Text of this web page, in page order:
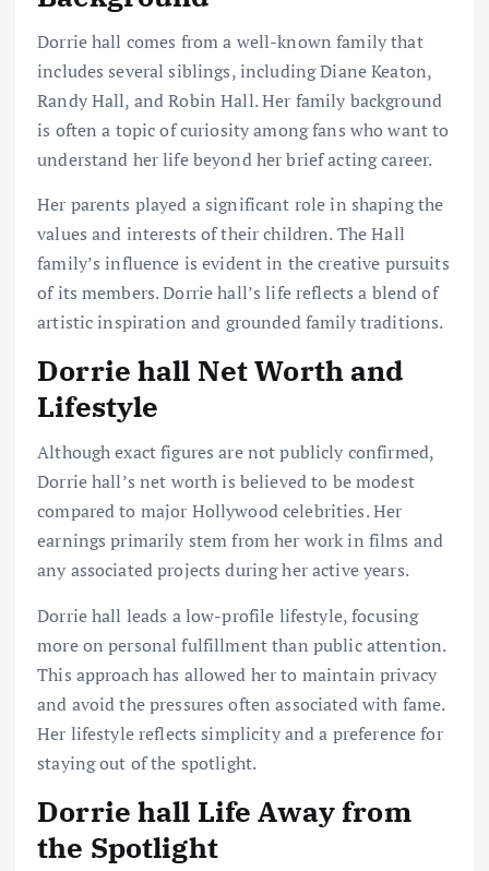
Dorrie hall comes from a well-known family that
includes several siblings, including Diane Keaton,
Randy Hall, and Robin Hall. Her family background
is often a topic of curiosity among fans who want to
understand her life beyond her brief acting career.
Her parents played a significant role in shaping the
values and interests of their children. The Hall
family’s influence is evident in the creative pursuits
of its members. Dorrie hall’s life reflects a blend of
artistic inspiration and grounded family traditions.
Dorrie hall Net Worth and
Lifestyle
Although exact figures are not publicly confirmed,
Dorrie hall’s net worth is believed to be modest
compared to major Hollywood celebrities. Her
earnings primarily stem from her work in films and
any associated projects during her active years.
Dorrie hall leads a low-profile lifestyle, focusing
more on personal fulfillment than public attention.
This approach has allowed her to maintain privacy
and avoid the pressures often associated with fame.
Her lifestyle reflects simplicity and a preference for
staying out of the spotlight.
Dorrie hall Life Away from
the Spotlight